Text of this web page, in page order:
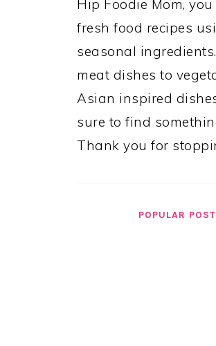
Hip Foodie Mom,
fresh food recipes
seasonal
meat dishes to
Asian inspired
sure to find
Thank you for
POPULAR